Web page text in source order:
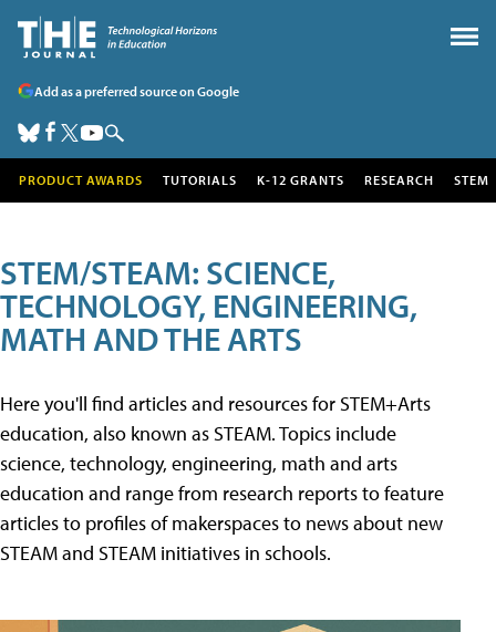
Add as a preferred source on Google
PRODUCT AWARDS TUTORIALS K-12 GRANTS RESEARCH STEM
STEM/STEAM: SCIENCE,
TECHNOLOGY, ENGINEERING,
MATH AND THE ARTS
Here you'll find articles and resources for STEM+Arts
education, also known as STEAM. Topics include
science, technology, engineering, math and arts
education and range from research reports to feature
articles to profiles of makerspaces to news about new
STEAM and STEAM initiatives in schools.